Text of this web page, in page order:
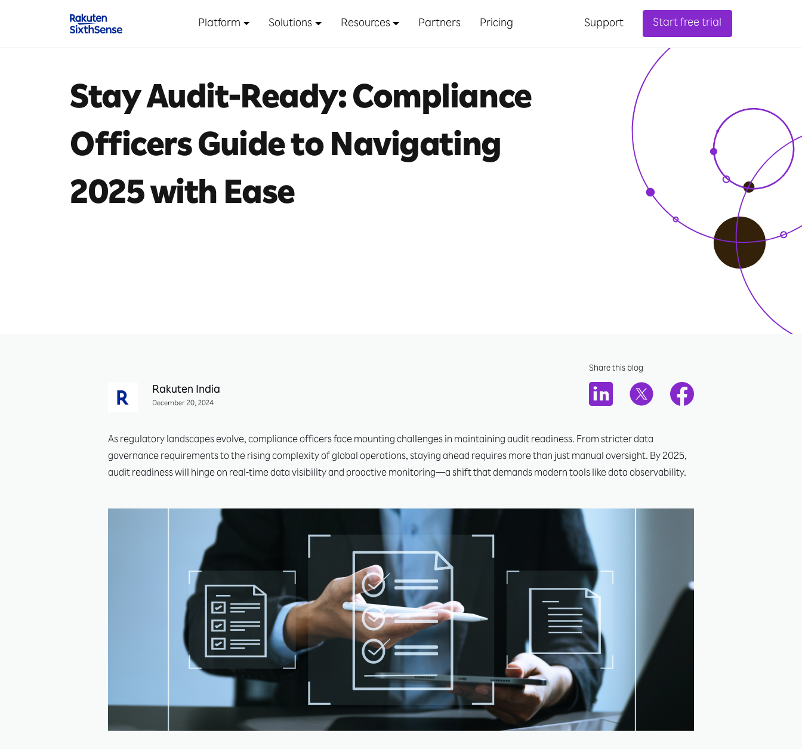
Platform Solutions Resources Partners Pricing Support Start free trial
Stay Audit-Ready: Compliance
Officers Guide to Navigating
2025 with Ease
Rakuten India
December 20, 2024
Share this blog
As regulatory landscapes evolve, compliance officers face mounting challenges in maintaining audit readiness. From stricter data
governance requirements to the rising complexity of global operations, staying ahead requires more than just manual oversight. By 2025,
audit readiness will hinge on real-time data visibility and proactive monitoring—a shift that demands modern tools like data observability.